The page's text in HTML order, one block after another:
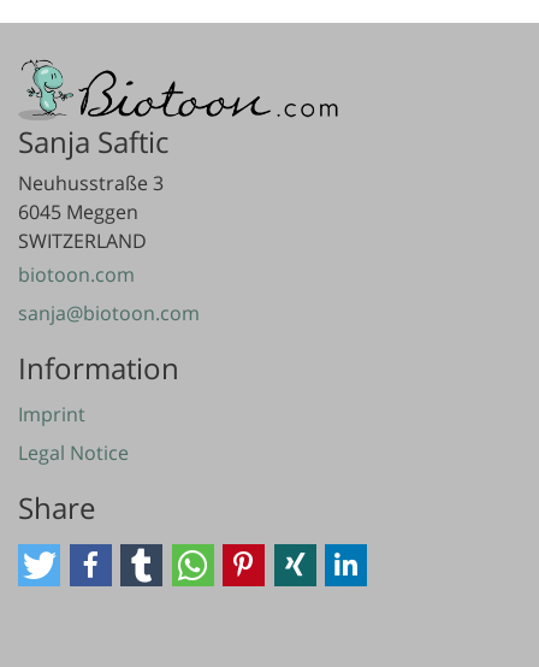
Sanja Saftic
Neuhusstraße 3
6045 Meggen
SWITZERLAND
biotoon.com
sanja@biotoon.com
Information
Imprint
Legal Notice
Share